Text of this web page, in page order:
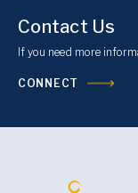
Contact Us
If you need more
CONNECT